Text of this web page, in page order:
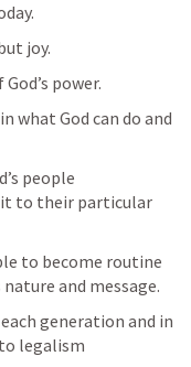
joy.
power.
what God can do and
people
it to their particular
to become routine
and message.
generation and in
legalism